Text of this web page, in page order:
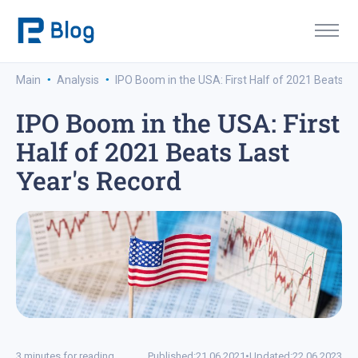
Main · Analysis · IPO Boom in the USA: First Half of 2021 Beats
IPO Boom in the USA: First
Half of 2021 Beats Last
Year's Record